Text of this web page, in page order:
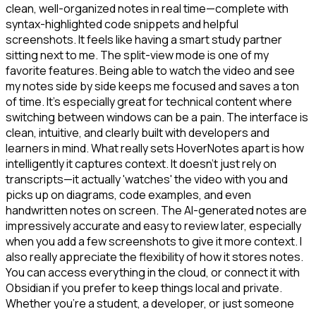
clean, well-organized notes in real time—complete with
syntax-highlighted code snippets and helpful
screenshots. It feels like having a smart study partner
sitting next to me. The split-view mode is one of my
favorite features. Being able to watch the video and see
my notes side by side keeps me focused and saves a ton
of time. It's especially great for technical content where
switching between windows can be a pain. The interface is
clean, intuitive, and clearly built with developers and
learners in mind. What really sets HoverNotes apart is how
intelligently it captures context. It doesn't just rely on
transcripts—it actually 'watches' the video with you and
picks up on diagrams, code examples, and even
handwritten notes on screen. The AI-generated notes are
impressively accurate and easy to review later, especially
when you add a few screenshots to give it more context. I
also really appreciate the flexibility of how it stores notes.
You can access everything in the cloud, or connect it with
Obsidian if you prefer to keep things local and private.
Whether you're a student, a developer, or just someone